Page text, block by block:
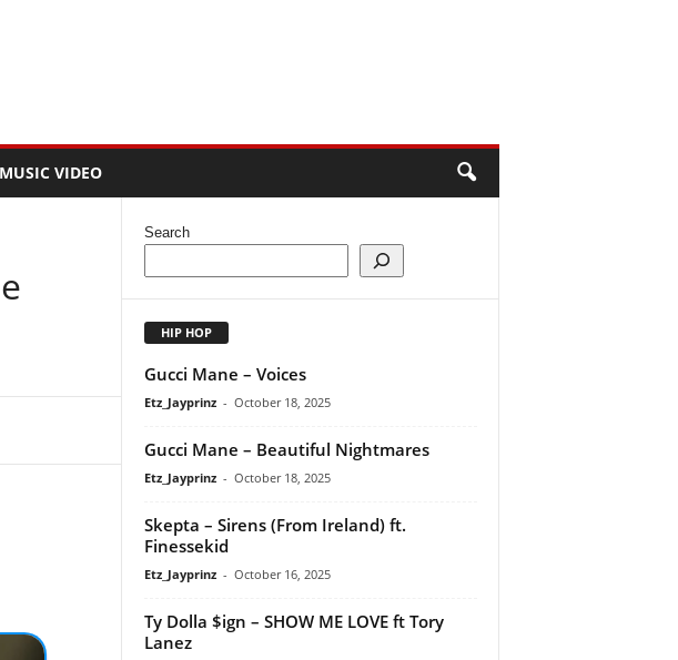
MUSIC VIDEO
Search
HIP HOP
Gucci Mane – Voices
Etz_Jayprinz - October 18, 2025
Gucci Mane – Beautiful Nightmares
Etz_Jayprinz - October 18, 2025
Skepta – Sirens (From Ireland) ft.
Finessekid
Etz_Jayprinz - October 16, 2025
Ty Dolla $ign – SHOW ME LOVE ft Tory
Lanez